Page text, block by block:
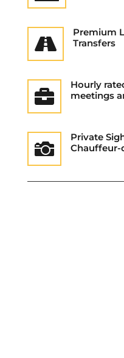

Premium
Transfers

Hourly
meetings

Private
Chauffeur-